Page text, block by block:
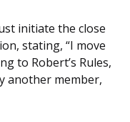
initiate the close
stating, “I move
to Robert’s Rules,
another member,